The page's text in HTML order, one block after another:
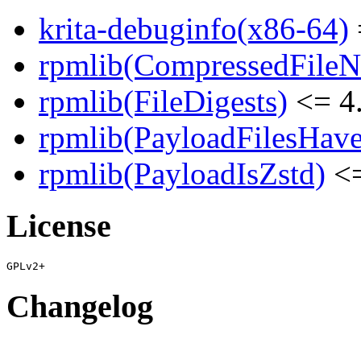
krita-debuginfo(x86-64)
rpmlib(FileDigests) <=
rpmlib(PayloadIsZstd)
License
Changelog